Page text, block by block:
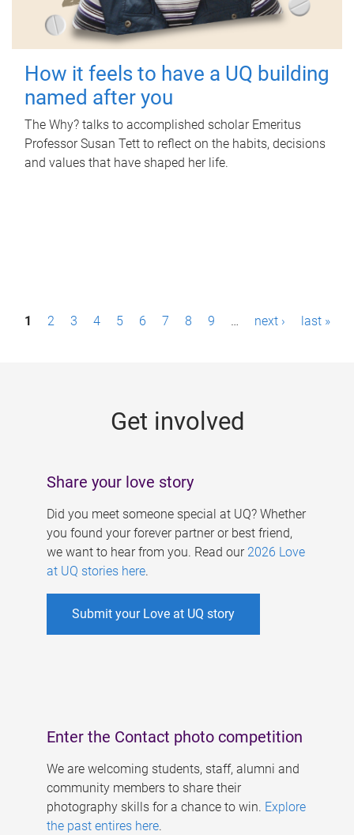
How it feels to have a UQ building
named after you
The Why? talks to accomplished scholar Emeritus
Professor Susan Tett to reflect on the habits, decisions
and values that have shaped her life.
P1 2 3 4 5 6 7 8 9 … next › last »
Get involved
Share your love story
Did you meet someone special at UQ? Whether
you found your forever partner or best friend,
we want to hear from you. Read our 2026 Love
at UQ stories here.
Submit your Love at UQ story
Enter the Contact photo competition
We are welcoming students, staff, alumni and
community members to share their
photography skills for a chance to win. Explore
the past entires here.